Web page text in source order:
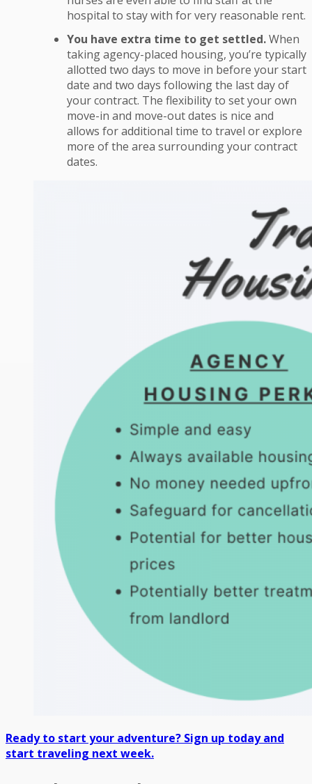
hospital to stay with for very reasonable rent.
You have extra time to get settled.When
taking agency-placed housing, you’re typically
allotted two days to move in before your start
date and two days following the last day of
your contract. The flexibility to set your own
move-in and move-out dates is nice and
allows for additional time to travel or explore
more of the area surrounding your contract
dates.
Ready to start your adventure? Sign up today and
start traveling next week.